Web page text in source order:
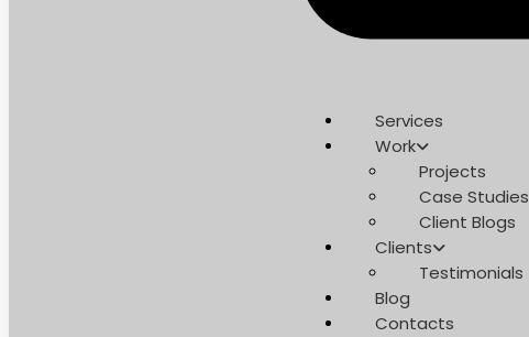
Services
Work
Projects
Case Studies
Client Blogs
Clients
Testimonials
Blog
Contacts